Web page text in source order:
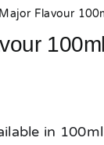
Major Flavour
in